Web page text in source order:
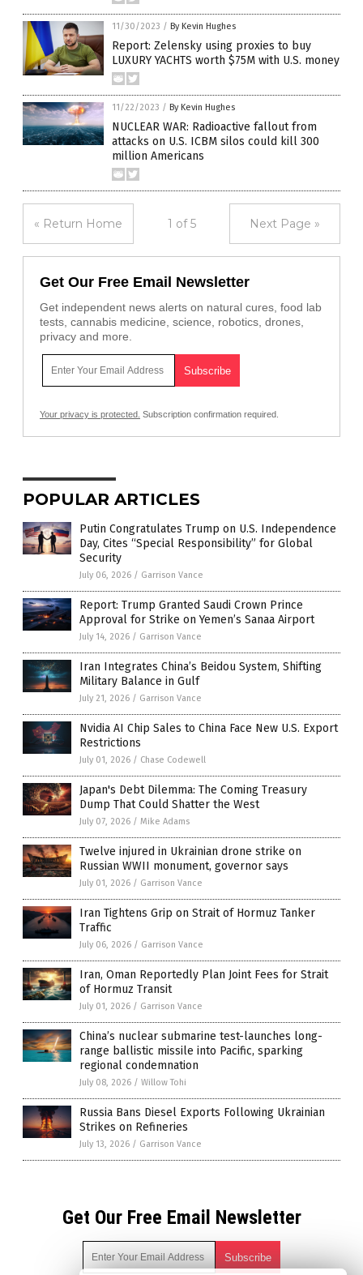
11/30/2023 / By Kevin Hughes
Report: Zelensky using proxies to buy
LUXURY YACHTS worth $75M with U.S. money
11/22/2023 / By Kevin Hughes
NUCLEAR WAR: Radioactive fallout from
attacks on U.S. ICBM silos could kill 300
million Americans
« Return Home 1 of 5 Next Page »
Get Our Free Email Newsletter
Get independent news alerts on natural cures, food lab
tests, cannabis medicine, science, robotics, drones,
privacy and more.
Your privacy is protected. Subscription confirmation required.
POPULAR ARTICLES
Putin Congratulates Trump on U.S. Independence
Day, Cites “Special Responsibility” for Global
Security
July 06, 2026 / Garrison Vance
Report: Trump Granted Saudi Crown Prince
Approval for Strike on Yemen’s Sanaa Airport
July 14, 2026 / Garrison Vance
Iran Integrates China’s Beidou System, Shifting
Military Balance in Gulf
July 21, 2026 / Garrison Vance
Nvidia AI Chip Sales to China Face New U.S. Export
Restrictions
July 01, 2026 / Chase Codewell
Japan's Debt Dilemma: The Coming Treasury
Dump That Could Shatter the West
July 07, 2026 / Mike Adams
Twelve injured in Ukrainian drone strike on
Russian WWII monument, governor says
July 01, 2026 / Garrison Vance
Iran Tightens Grip on Strait of Hormuz Tanker
Traffic
July 06, 2026 / Garrison Vance
Iran, Oman Reportedly Plan Joint Fees for Strait
of Hormuz Transit
July 01, 2026 / Garrison Vance
China’s nuclear submarine test-launches long-
range ballistic missile into Pacific, sparking
regional condemnation
July 08, 2026 / Willow Tohi
Russia Bans Diesel Exports Following Ukrainian
Strikes on Refineries
July 13, 2026 / Garrison Vance
Get Our Free Email Newsletter